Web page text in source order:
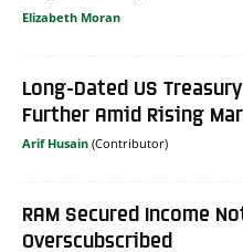
Elizabeth Moran
Long-Dated US
Further Amid Rising
Arif Husain
RAM Secured Income
Overscubscribed